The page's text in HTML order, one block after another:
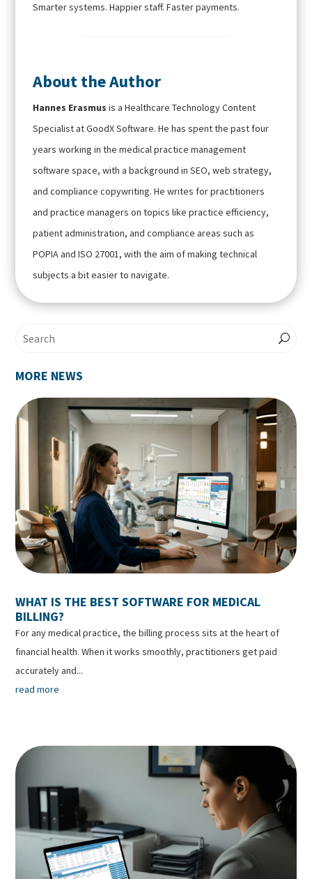
Smarter systems. Happier staff. Faster payments.
About the Author
Hannes Erasmus is a Healthcare Technology Content
Specialist at GoodX Software. He has spent the past four
years working in the medical practice management
software space, with a background in SEO, web strategy,
and compliance copywriting. He writes for practitioners
and practice managers on topics like practice efficiency,
patient administration, and compliance areas such as
POPIA and ISO 27001, with the aim of making technical
subjects a bit easier to navigate.
MORE NEWS
WHAT IS THE BEST SOFTWARE FOR MEDICAL
BILLING?
For any medical practice, the billing process sits at the heart of
financial health. When it works smoothly, practitioners get paid
accurately and...
read more